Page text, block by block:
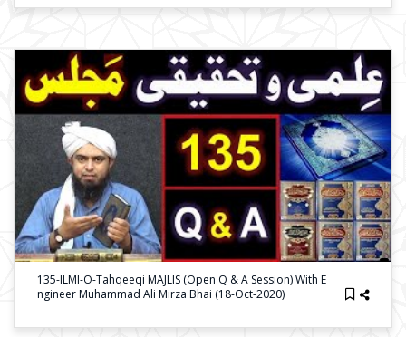
135-ILMI-O-Tahqeeqi MAJLIS (Open Q & A Session) With E
Ngineer Muhammad Ali Mirza Bhai (18-Oct-2020)